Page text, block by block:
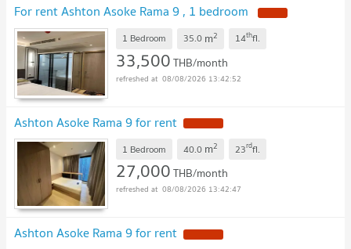
For rent Ashton Asoke Rama 9 , 1 bedroom
1 Bedroom 35.0 m2 14thfl.
33,500THB/month
08/08/2026 13:42:52
Ashton Asoke Rama 9 for rent
1 Bedroom 40.0 m2 23rdfl.
27,000THB/month
08/08/2026 13:42:47
Ashton Asoke Rama 9 for rent